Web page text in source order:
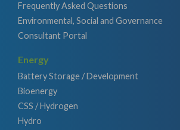
Frequently Asked Questions
Environmental, Social and Governance
Consultant Portal
Energy
Battery Storage / Development
Bioenergy
CSS / Hydrogen
Hydro